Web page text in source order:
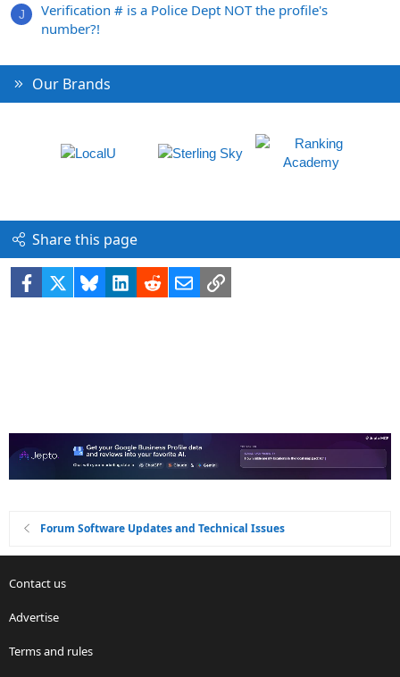
J
Verification # is a Police Dept NOT the profile's
number?!
Our Brands
Share this page
Facebook BlueskyLinkedIn
RedditEmailLink
Forum Software Updates and Technical Issues
Contact us
Advertise
Terms and rules